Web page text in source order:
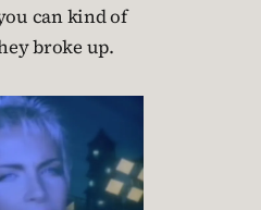
can kind of
broke up.